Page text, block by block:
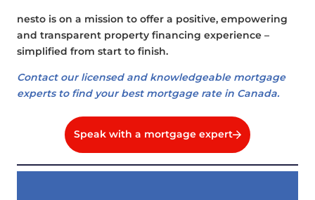
nesto is on a mission to offer a positive, empowering
and transparent property financing experience –
simplified from start to finish.
Contact our licensed and knowledgeable mortgage
experts to find your best mortgage rate in Canada.
Speak with a mortgage expert